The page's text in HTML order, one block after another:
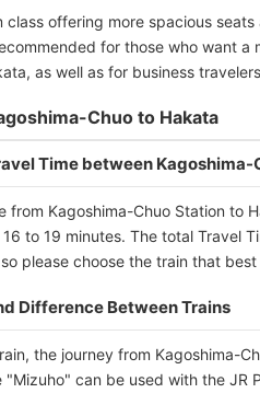
class offering more spacious
for those who want a
as well as for business
Chuo to Hakata
Time between Kagoshima-
from Kagoshima-Chuo Station to
to 19 minutes. The total Travel
please choose the train that
Difference Between Trains
the journey from Kagoshima-
"Mizuho" can be used with the JR